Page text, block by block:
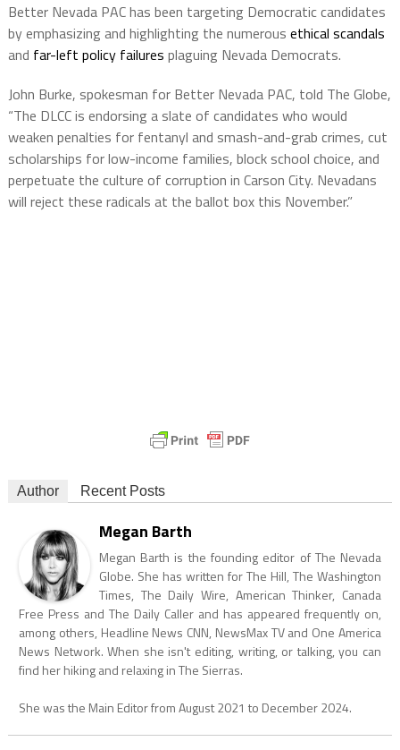
Better Nevada PAC has been targeting Democratic candidates
by emphasizing and highlighting the numerous ethical scandals
and far-left policy failures plaguing Nevada Democrats.
John Burke, spokesman for Better Nevada PAC, told The Globe,
“The DLCC is endorsing a slate of candidates who would
weaken penalties for fentanyl and smash-and-grab crimes, cut
scholarships for low-income families, block school choice, and
perpetuate the culture of corruption in Carson City. Nevadans
will reject these radicals at the ballot box this November.”
Author Recent Posts
Megan Barth
Megan Barth is the founding editor of The Nevada
Globe. She has written for The Hill, The Washington
Times, The Daily Wire, American Thinker, Canada
Free Press and The Daily Caller and has appeared frequently on,
among others, Headline News CNN, NewsMax TV and One America
News Network. When she isn't editing, writing, or talking, you can
find her hiking and relaxing in The Sierras.
She was the Main Editor from August 2021 to December 2024.